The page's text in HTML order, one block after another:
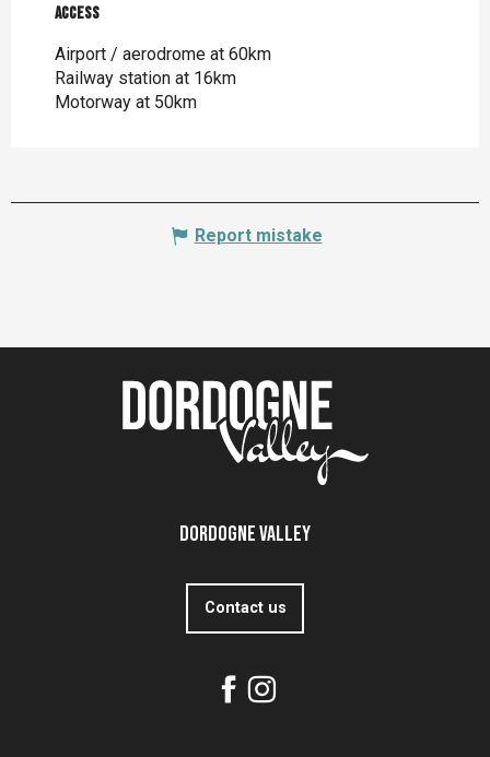
Access
Access
Airport / aerodrome at 60km
Railway station at 16km
Motorway at 50km
Report mistake
Dordogne Valley
Contact us